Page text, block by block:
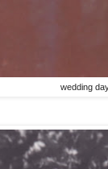
wedding